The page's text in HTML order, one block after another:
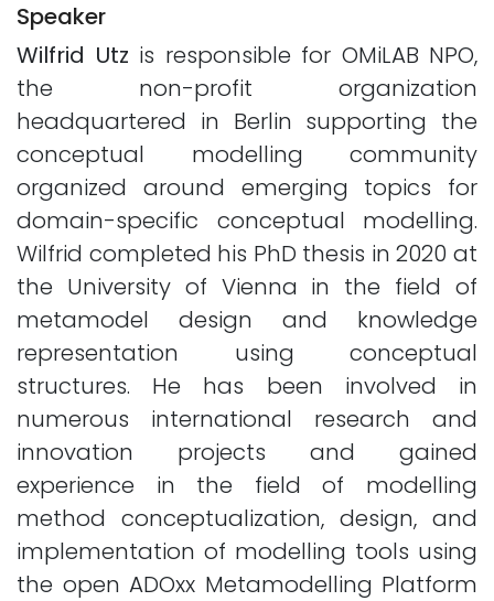
Speaker
Wilfrid Utz is responsible for OMiLAB NPO,
the non-profit organization
headquartered in Berlin supporting the
conceptual modelling community
organized around emerging topics for
domain-specific conceptual modelling.
Wilfrid completed his PhD thesis in 2020 at
the University of Vienna in the field of
metamodel design and knowledge
representation using conceptual
structures. He has been involved in
numerous international research and
innovation projects and gained
experience in the field of modelling
method conceptualization, design, and
implementation of modelling tools using
the open ADOxx Metamodelling Platform